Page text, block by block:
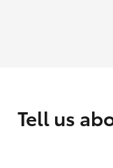
Tell us